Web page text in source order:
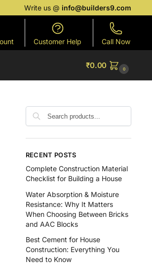
Write us @info@builders9.com
Customer Help Call Now
₹0.00 0
RECENT POSTS
Complete Construction Material
Checklist for Building a House
Water Absorption & Moisture
Resistance: Why It Matters
When Choosing Between Bricks
and AAC Blocks
Best Cement for House
Construction: Everything You
Need to Know